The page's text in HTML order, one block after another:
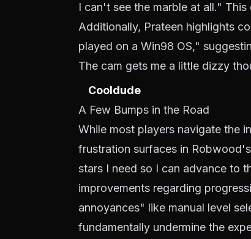
I can't see the marble at all."
Additionally, Prateen highlights
played on a Win98 OS,"
The cam gets me a little dizzy
Cooldude
A Few Bumps in the Road
While most players navigate the
frustration surfaces in
stars I need so I can advance to
improvements regarding
annoyances" like manual level
fundamentally undermine the